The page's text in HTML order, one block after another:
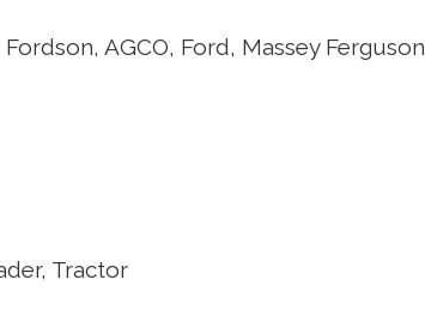
AGCO, Ford, Massey Ferguson
Tractor